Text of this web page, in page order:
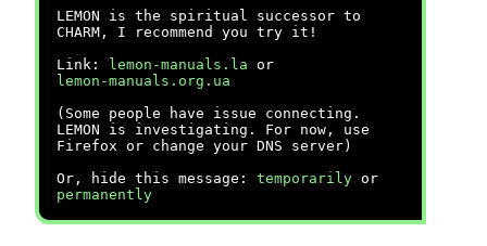
LEMON is the spiritual successor to
CHARM, I recommend you try it!
Link:
lemon-manuals.la or
lemon-manuals.org.ua
(Some people have issue connecting.
LEMON is investigating. For now, use
Firefox or change your DNS server)
Or, hide this message: temporarily or
permanently